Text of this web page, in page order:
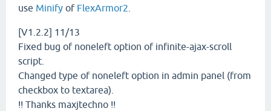
use Minify of FlexArmor2
[V1.2.2] 11/13
Fixed bug of noneleft option of infinite-ajax-scroll
script.
Changed type of noneleft option in admin panel (from
checkbox to textarea).
!! Thanks maxjtechno !!